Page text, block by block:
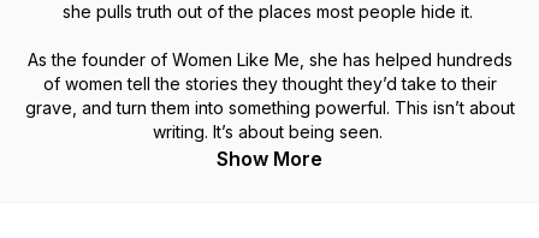
she pulls truth out of the places most people hide it.
As the founder of Women Like Me, she has helped hundreds
of women tell the stories they thought they’d take to their
grave, and turn them into something powerful. This isn’t about
writing. It’s about being seen.
Show More